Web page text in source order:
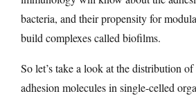
bacteria, and their propensity for
build complexes called biofilms.
So let’s take a look at the distribution
adhesion molecules in single-celled